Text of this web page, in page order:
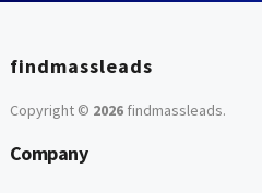
findmassleads
Copyright © 2026findmassleads.
Company